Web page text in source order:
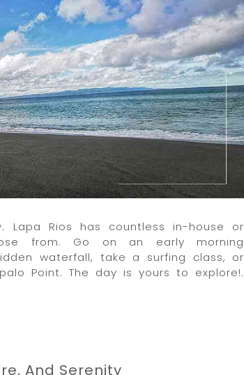
Lapa Rios has countless in-house or
from. Go on an early morning
waterfall, take a surfing class, or
Point. The day is yours to explore!.
And Serenity